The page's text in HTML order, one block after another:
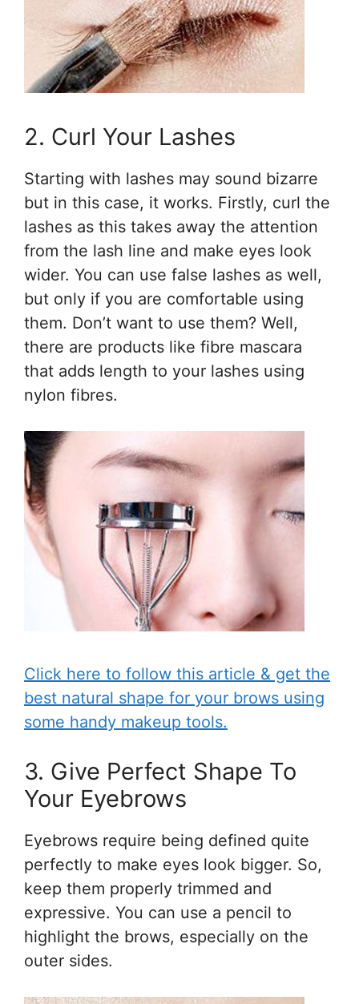
2. Curl Your Lashes
Starting with lashes may sound bizarre
but in this case, it works. Firstly, curl the
lashes as this takes away the attention
from the lash line and make eyes look
wider. You can use false lashes as well,
but only if you are comfortable using
them. Don’t want to use them? Well,
there are products like fibre mascara
that adds length to your lashes using
nylon fibres.
Click here to follow this article & get the
best natural shape for your brows using
some handy makeup tools.
3. Give Perfect Shape To
Your Eyebrows
Eyebrows require being defined quite
perfectly to make eyes look bigger. So,
keep them properly trimmed and
expressive. You can use a pencil to
highlight the brows, especially on the
outer sides.